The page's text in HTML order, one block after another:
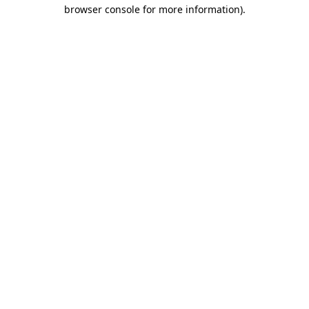
browser console for more information).